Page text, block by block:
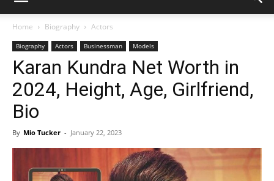
8
Home Biography Actors
Biography Actors Businessman Models
Karan Kundra Net Worth in
2024, Height, Age, Girlfriend,
Bio
By Mio Tucker - January 22, 2023